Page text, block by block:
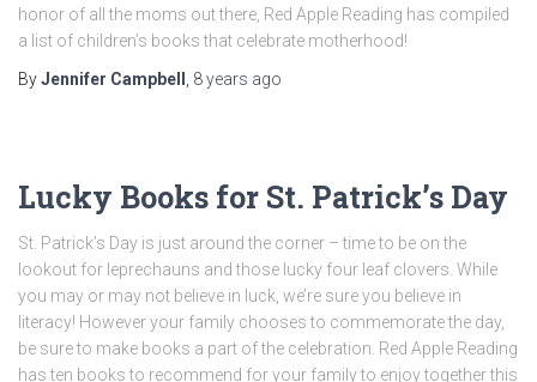
honor of all the moms out there, Red Apple Reading has compiled
a list of children’s books that celebrate motherhood!
ByJennifer Campbell , 8 years ago
Lucky Books for St. Patrick’s Day
St. Patrick’s Day is just around the corner – time to be on the
lookout for leprechauns and those lucky four leaf clovers. While
you may or may not believe in luck, we’re sure you believe in
literacy! However your family chooses to commemorate the day,
be sure to make books a part of the celebration. Red Apple Reading
has ten books to recommend for your family to enjoy together this